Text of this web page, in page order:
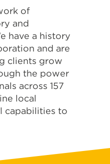
of
and
have a history
and are
clients grow
the power
across 157
local
capabilities to